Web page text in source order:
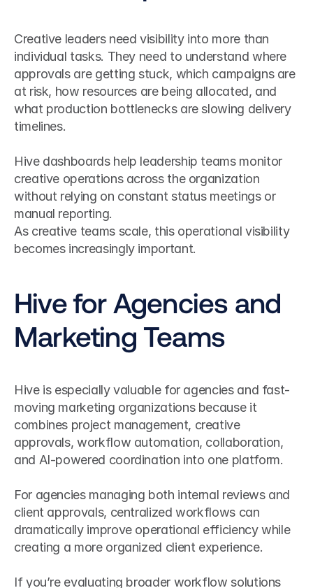
Creative leaders need visibility into more than
individual tasks. They need to understand where
approvals are getting stuck, which campaigns are
at risk, how resources are being allocated, and
what production bottlenecks are slowing delivery
timelines.
Hive dashboards help leadership teams monitor
creative operations across the organization
without relying on constant status meetings or
manual reporting.
As creative teams scale, this operational visibility
becomes increasingly important.
Hive for Agencies and
Marketing Teams
Hive is especially valuable for agencies and fast-
moving marketing organizations because it
combines project management, creative
approvals, workflow automation, collaboration,
and AI-powered coordination into one platform.
For agencies managing both internal reviews and
client approvals, centralized workflows can
dramatically improve operational efficiency while
creating a more organized client experience.
If you’re evaluating broader workflow solutions